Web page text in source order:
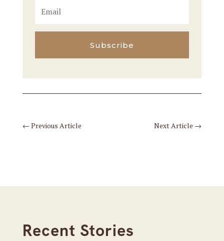
Subscribe
← Previous Article Next Article →
Recent Stories